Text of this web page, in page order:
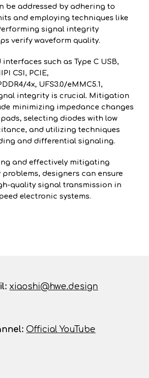
be addressed by adhering to
and employing techniques like
signal integrity
verify waveform quality.
such as Type C USB,
CSI, PCIE,
4x, UFS3.0/eMMC5.1,
integrity is crucial. Mitigation
minimizing impedance changes
pads, selecting diodes with low
and utilizing techniques
and differential signaling.
and effectively mitigating
designers can ensure
quality signal transmission in
electronic systems.
xiaoshi@hwe.design
: Official YouTube